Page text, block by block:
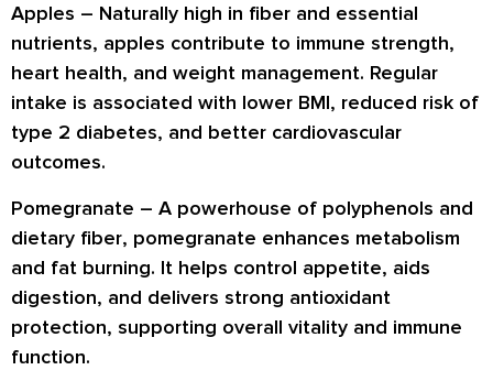
Apples – Naturally high in fiber and essential
nutrients, apples contribute to immune strength,
heart health, and weight management. Regular
intake is associated with lower BMI, reduced risk of
type 2 diabetes, and better cardiovascular
outcomes.
Pomegranate – A powerhouse of polyphenols and
dietary fiber, pomegranate enhances metabolism
and fat burning. It helps control appetite, aids
digestion, and delivers strong antioxidant
protection, supporting overall vitality and immune
function.